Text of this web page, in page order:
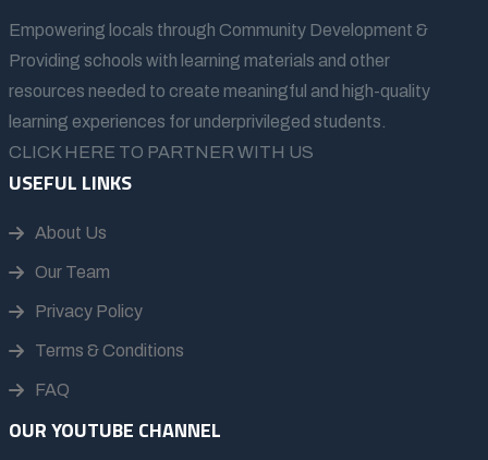
Empowering locals through Community Development &
Providing schools with learning materials and other
resources needed to create meaningful and high-quality
learning experiences for underprivileged students.
CLICK HERE TO PARTNER WITH US
USEFUL LINKS
About Us
Our Team
Privacy Policy
Terms & Conditions
FAQ
OUR YOUTUBE CHANNEL